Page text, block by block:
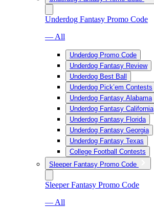
Underdog Fantasy Promo Code
— All
Underdog Promo Code
Underdog Fantasy Review
Underdog Best Ball
Underdog Pick’em Contests
Underdog Fantasy Alabama
Underdog Fantasy California
Underdog Fantasy Florida
Underdog Fantasy Georgia
Underdog Fantasy Texas
College Football Contests
Sleeper Fantasy Promo Code
Sleeper Fantasy Promo Code
— All